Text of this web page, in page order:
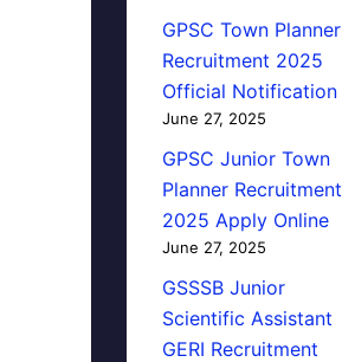
GPSC Town Planner
Recruitment 2025
Official Notification
June 27, 2025
GPSC Junior Town
Planner Recruitment
2025 Apply Online
June 27, 2025
GSSSB Junior
Scientific Assistant
GERI Recruitment